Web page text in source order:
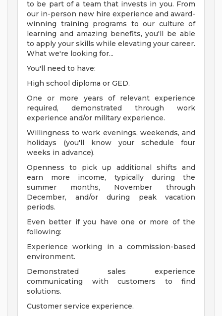
to be part of a team that invests in you. From
our in-person new hire experience and award-
winning training programs to our culture of
learning and amazing benefits, you'll be able
to apply your skills while elevating your career.
What we're looking for...
You'll need to have:
High school diploma or GED.
One or more years of relevant experience
required, demonstrated through work
experience and/or military experience.
Willingness to work evenings, weekends, and
holidays (you'll know your schedule four
weeks in advance).
Openness to pick up additional shifts and
earn more income, typically during the
summer months, November through
December, and/or during peak vacation
periods.
Even better if you have one or more of the
following:
Experience working in a commission-based
environment.
Demonstrated sales experience
communicating with customers to find
solutions.
Customer service experience.